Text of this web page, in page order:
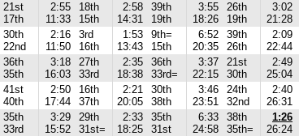
21st
17th
2:55
11:33
18th
15th
2:58
14:31
39th
19th
3:55
18:26
26th
19th
3:02
21:28
30th
22nd
2:16
11:50
3rd
16th
1:53
13:43
9th=
15th
6:52
20:35
39th
26th
2:09
22:44
36th
35th
3:18
16:03
27th
33rd
2:35
18:38
36th
33rd=
3:37
22:15
21st
30th
2:49
25:04
41st
40th
2:50
17:44
16th
37th
2:21
20:05
30th
38th
3:46
23:51
24th
32nd
2:40
26:31
35th
33rd
3:29
15:52
29th
31st=
2:33
18:25
35th
31st
6:33
24:58
38th
35th=
1:26
26:24